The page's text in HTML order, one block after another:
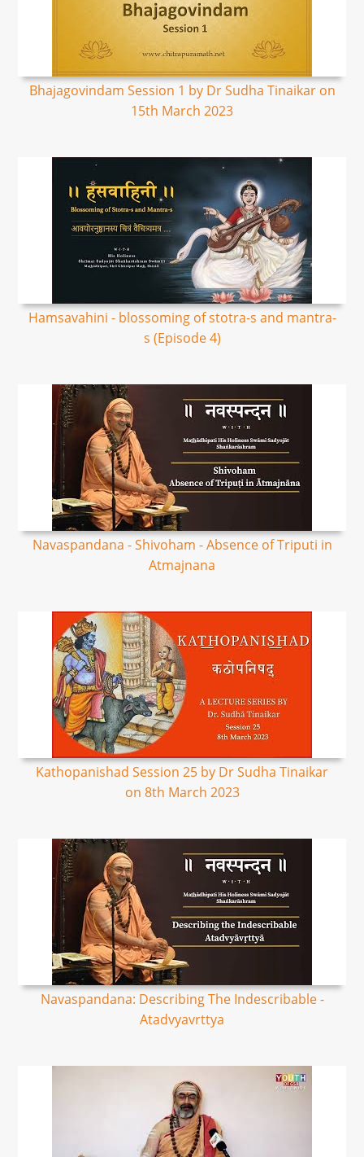
Bhajagovindam Session 1 by Dr Sudha Tinaikar on
15th March 2023
Hamsavahini - blossoming of stotra-s and mantra-
s (Episode 4)
Navaspandana - Shivoham - Absence of Triputi in
Atmajnana
Kathopanishad Session 25 by Dr Sudha Tinaikar
on 8th March 2023
Navaspandana: Describing The Indescribable -
Atadvyavrttya